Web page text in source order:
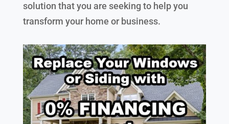
solution that you are seeking to help you
transform your home or business.